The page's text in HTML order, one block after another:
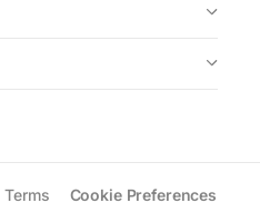
Terms Cookie Preferences